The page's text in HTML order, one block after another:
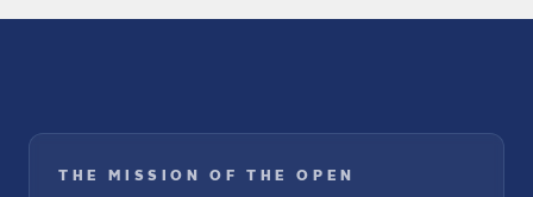
THE MISSION OF THE OPEN